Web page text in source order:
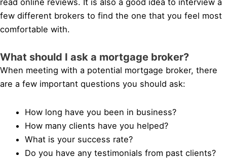
few different brokers to find the one that you feel most
comfortable with.
What should I ask a mortgage broker?
When meeting with a potential mortgage broker, there
are a few important questions you should ask:
How long have you been in business?
How many clients have you helped?
What is your success rate?
Do you have any testimonials from past clients?